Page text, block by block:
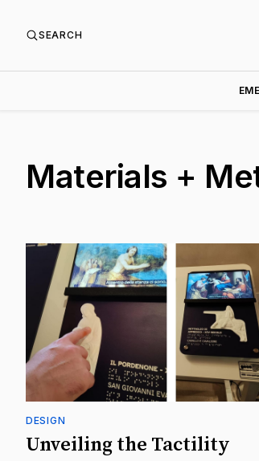
SEARCH
Materials +
DESIGN
Unveiling the Tactility